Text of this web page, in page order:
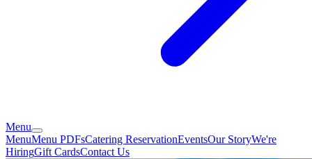
Menu
MenuMenu PDFsCatering ReservationEventsOur StoryWe're
HiringGift CardsContact Us